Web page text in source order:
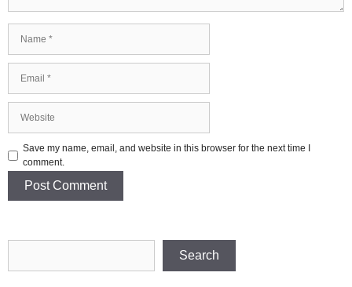
Save my name, email, and website in this browser for the next time I
comment.
Search